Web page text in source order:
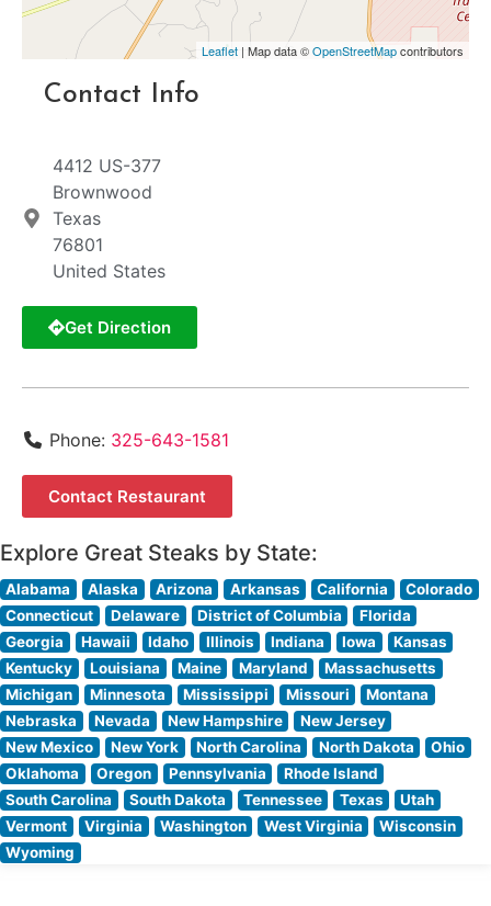
Leaflet | Map data ©OpenStreetMapcontributors
Contact Info
4412 US-377
Brownwood
Texas
76801
United States
Get Direction
Phone: 325-643-1581
Contact Restaurant
Explore Great Steaks by State:
Alabama Alaska Arizona Arkansas California
Colorado
Connecticut
Delaware District of Columbia
Florida
Georgia
Hawaii Idaho Illinois Indiana Iowa
Kansas
Kentucky
Louisiana Maine Maryland
Massachusetts
Michigan
Minnesota Mississippi Missouri
Montana
Nebraska
Nevada New Hampshire
New Jersey
New Mexico
New York North Carolina North Dakota
Ohio
Oklahoma
Oregon Pennsylvania
Rhode Island
South Carolina
South Dakota Tennessee Texas
Utah
Vermont
Virginia Washington West Virginia
Wisconsin
Wyoming